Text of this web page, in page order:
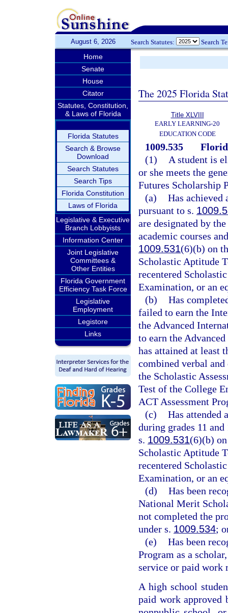
August 6, 2026 Search Statutes: Search
Home
Senate
House
Citator
Statutes, Constitution,
& Laws of Florida
Florida Statutes
Search & Browse
Download
Search Statutes
Search Tips
Florida Constitution
Laws of Florida
Legislative & Executive
Branch Lobbyists
Information Center
Joint Legislative
Committees &
Other Entities
Florida Government
Efficiency Task Force
Legislative
Employment
Legistore
Links
The 2025 Florida
Title XLVIII
EARLY LEARNING-20
EDUCATION CODE
1009.535
(1)
A student is
or she meets the
Futures Scholarship
(a) Has achieved
pursuant to s.
are designated by
academic courses
1009.531(6)(b) on
Scholastic Aptitude
recentered
Examination, or an
(b) Has
failed to earn the
the Advanced
to earn the
has attained at least
combined verbal
the Scholastic
Test of the College
ACT Assessment
(c) Has attended
during grades 11
s. 1009.531(6)(b)
Scholastic Aptitude
recentered
Examination, or an
(d) Has been
National Merit
not completed the
under s. 1009.534;
(e) Has been
Program as a
service or paid work
A high school
paid work approved